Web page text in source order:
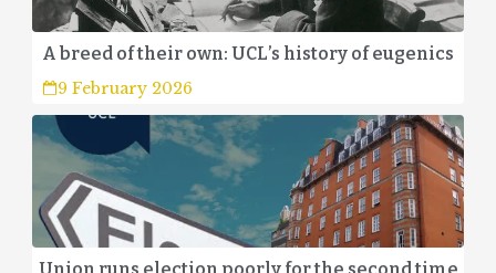
A breed of their own: UCL’s history of eugenics
9 February 2026